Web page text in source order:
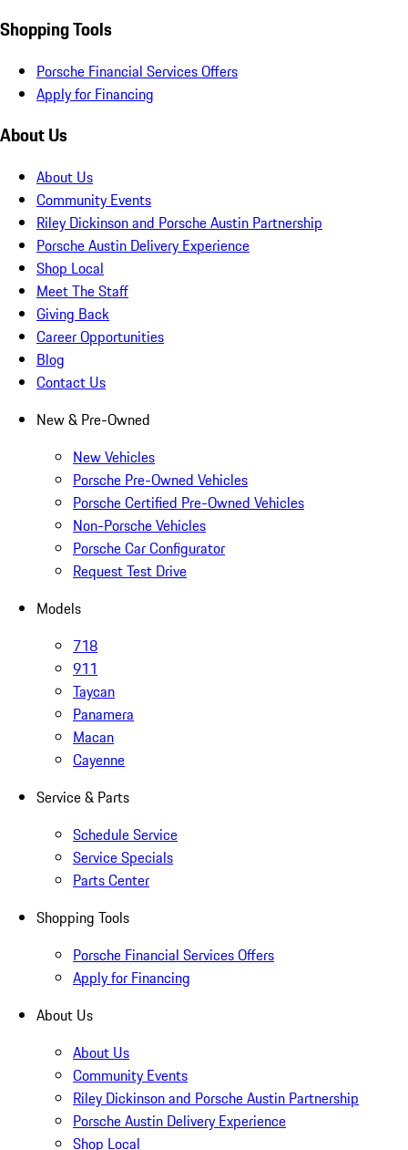
Shopping Tools
Porsche Financial Services Offers
Apply for Financing
About Us
About Us
Community Events
Riley Dickinson and Porsche Austin Partnership
Porsche Austin Delivery Experience
Shop Local
Meet The Staff
Giving Back
Career Opportunities
Blog
Contact Us
New & Pre-Owned
New Vehicles
Porsche Pre-Owned Vehicles
Porsche Certified Pre-Owned Vehicles
Non-Porsche Vehicles
Porsche Car Configurator
Request Test Drive
Models
718
911
Taycan
Panamera
Macan
Cayenne
Service & Parts
Schedule Service
Service Specials
Parts Center
Shopping Tools
Porsche Financial Services Offers
Apply for Financing
About Us
About Us
Community Events
Riley Dickinson and Porsche Austin Partnership
Porsche Austin Delivery Experience
Shop Local